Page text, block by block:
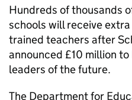
Hundreds of thousands
schools will receive
trained teachers after
announced £10 million
leaders of the future.
The Department for